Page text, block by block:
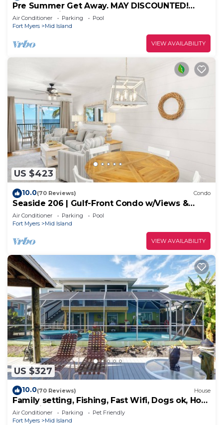
Pre Summer Get Away. MAY DISCOUNTED!
FULL gulf views 220steps to the ocean.
Air Conditioner Parking
Pool
Fort Myers
Mid Island
VIEW AVAILABILITY
US $423
10.0(70 Reviews) Condo
Seaside 206 | Gulf-Front Condo w/Views &
Beach Access
Air Conditioner Parking
Pool
Fort Myers
Mid Island
VIEW AVAILABILITY
US $327
10.0(70 Reviews) House
Family setting, Fishing, Fast Wifi, Dogs ok, Hot
tub, Private Beach aces, dock .
Air Conditioner Parking
Pet Friendly
Fort Myers
Mid Island